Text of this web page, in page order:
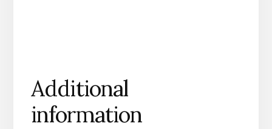
Additional
information